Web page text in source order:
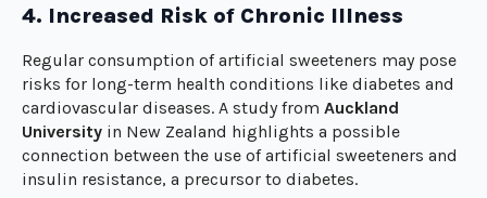
4. Increased Risk of Chronic Illness
Regular consumption of artificial sweeteners may pose
risks for long-term health conditions like diabetes and
cardiovascular diseases. A study from Auckland
University in New Zealand highlights a possible
connection between the use of artificial sweeteners and
insulin resistance, a precursor to diabetes.